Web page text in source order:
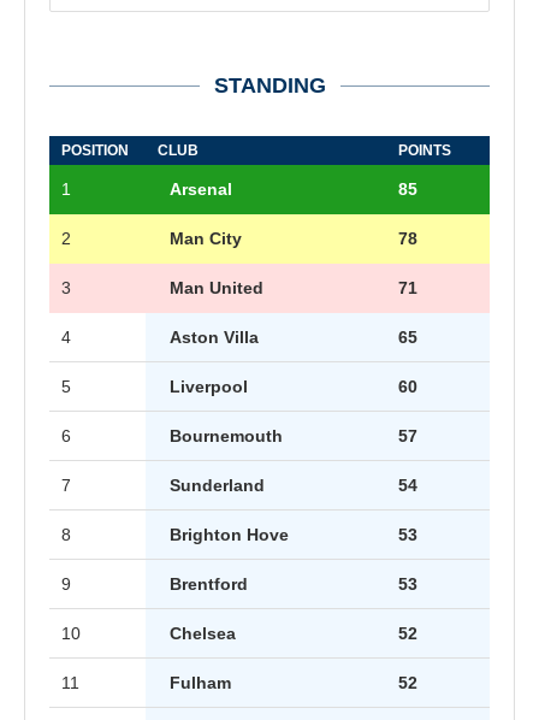
STANDING
POSITION CLUB POINTS
1 Arsenal 85
2 Man City 78
3 Man United 71
4 Aston Villa 65
5 Liverpool 60
6 Bournemouth 57
7 Sunderland 54
8 Brighton Hove 53
9 Brentford 53
10 Chelsea 52
11 Fulham 52